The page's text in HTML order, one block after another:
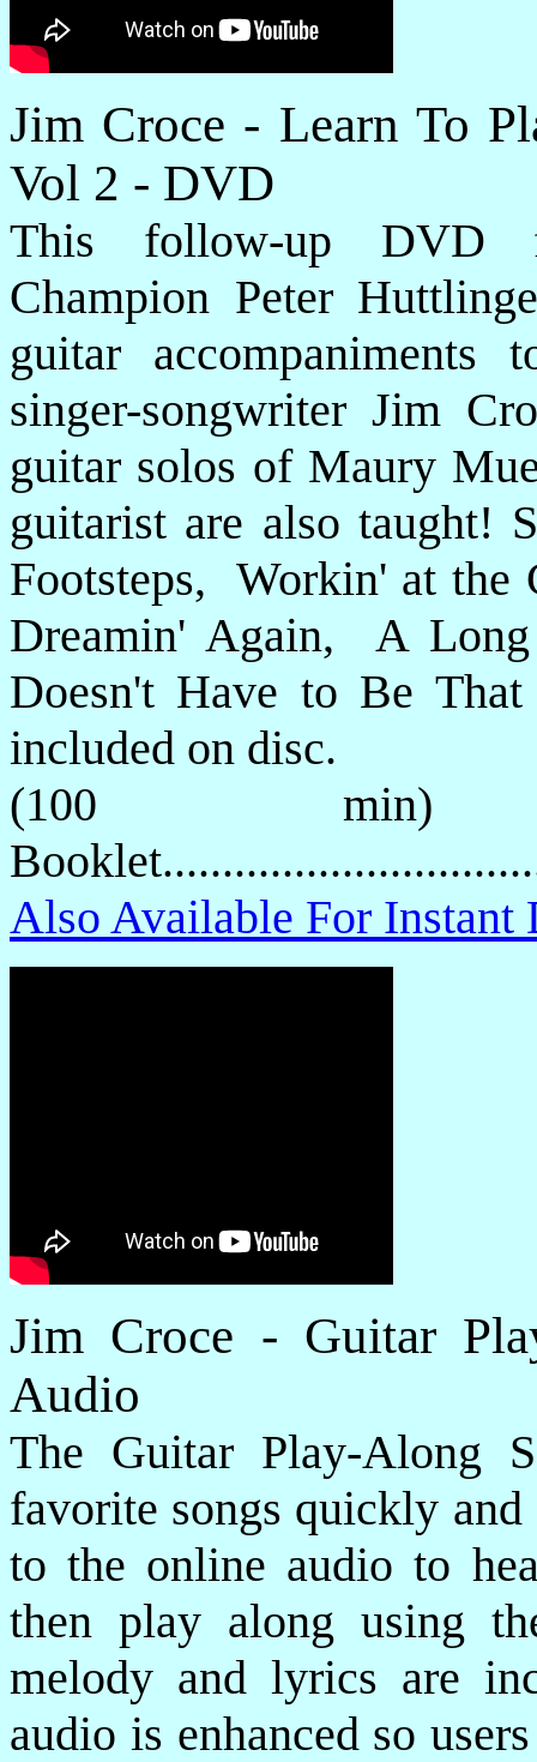
Jim Croce - Learn To
Vol 2 - DVD
This follow-up DVD
Champion Peter
guitar
singer-songwriter Jim
guitar solos of Maury
guitarist are also taught!
Footsteps, Workin' at
Dreamin' Again, A
Doesn't Have to Be
included on disc.
(100 min)
Also Available For
Jim Croce - Guitar
Audio
The Guitar Play-Along
favorite songs quickly
to the online audio to
then play along using
melody and lyrics are
audio is enhanced so